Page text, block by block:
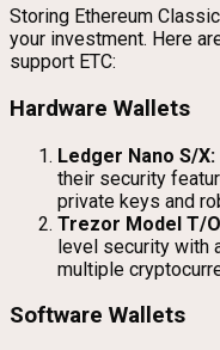
Storing Ethereum
your investment. Here
support ETC:
Hardware Wallets
Ledger Nano S/X:
their security
private keys and
Trezor Model T/
level security with
multiple
Software Wallets